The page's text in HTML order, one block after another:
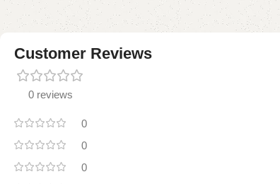
Customer Reviews
0 reviews
0
0
0